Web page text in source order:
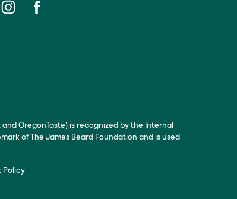
OregonTaste) is recognized by the Internal
of The James Beard Foundation and is used
Policy